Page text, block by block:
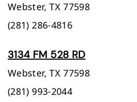
Webster, TX 77598
(281) 286-4816
3134 FM 528 RD
Webster, TX 77598
(281) 993-2044